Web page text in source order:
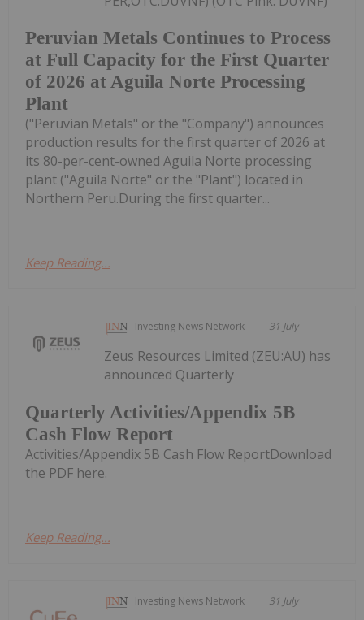
Peruvian Metals Continues to Process
at Full Capacity for the First Quarter
of 2026 at Aguila Norte Processing
Plant
("Peruvian Metals" or the "Company") announces
production results for the first quarter of 2026 at
its 80-per-cent-owned Aguila Norte processing
plant ("Aguila Norte" or the "Plant") located in
Northern Peru.During the first quarter...
Keep Reading...
Investing News Network 31 July
Quarterly Activities/Appendix 5B
Cash Flow Report
Zeus Resources Limited (ZEU:AU) has
announced Quarterly
Activities/Appendix 5B Cash Flow ReportDownload
the PDF here.
Keep Reading...
Investing News Network 31 July